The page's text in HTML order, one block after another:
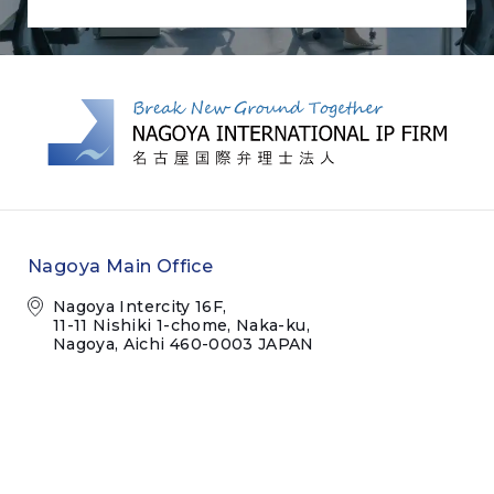
Nagoya Main Office
Nagoya Intercity 16F,
11-11 Nishiki 1-chome, Naka-ku,
Nagoya, Aichi 460-0003 JAPAN